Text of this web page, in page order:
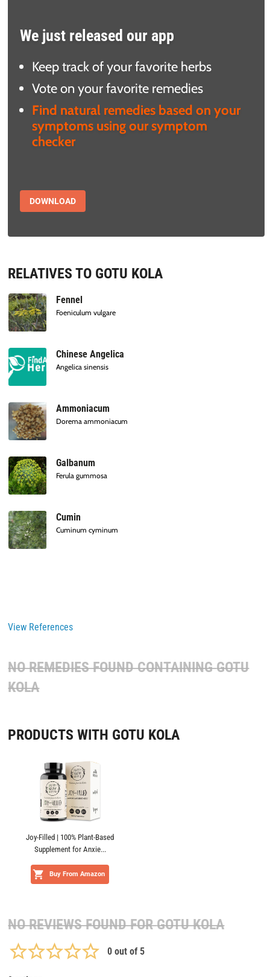
We just released our app
Keep track of your favorite herbs
Vote on your favorite remedies
Find natural remedies based on your
symptoms using our symptom
checker
DOWNLOAD
RELATIVES TO GOTU KOLA
Fennel
Foeniculum vulgare
Chinese Angelica
Angelica sinensis
Ammoniacum
Dorema ammoniacum
Galbanum
Ferula gummosa
Cumin
Cuminum cyminum
View References
NO REMEDIES FOUND CONTAININGGOTU
KOLA
PRODUCTS WITH GOTU KOLA
Joy-Filled | 100% Plant-Based
Supplement for Anxie...
Buy From Amazon
NO REVIEWS FOUND FORGOTU KOLA
0 out of 5